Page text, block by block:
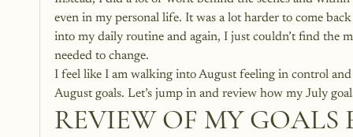
even in my personal life. It was a lot harder to come
into my daily routine and again, I just couldn’t find the
needed to change.
I feel like I am walking into August feeling in control
August goals. Let’s jump in and review how my July
REVIEW OF MY